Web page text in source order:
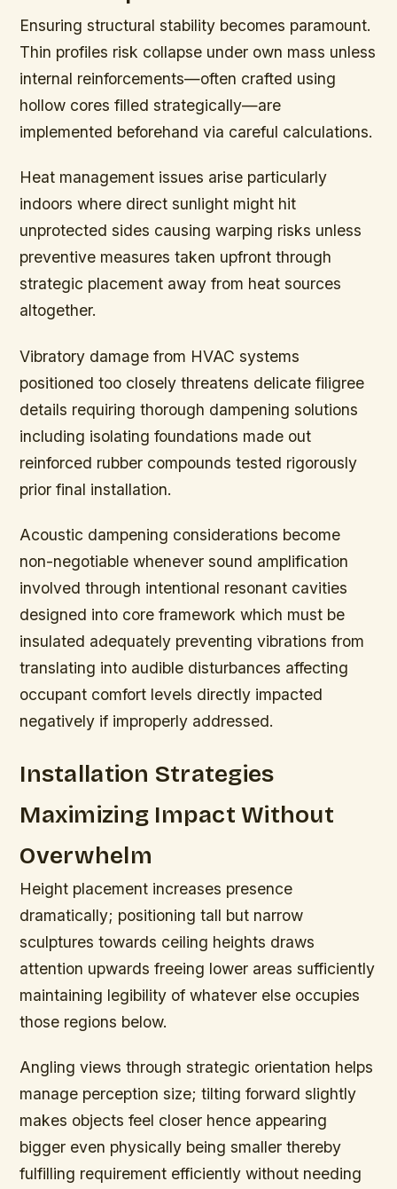
Ensuring structural stability becomes paramount.
Thin profiles risk collapse under own mass unless
internal reinforcements—often crafted using
hollow cores filled strategically—are
implemented beforehand via careful calculations.
Heat management issues arise particularly
indoors where direct sunlight might hit
unprotected sides causing warping risks unless
preventive measures taken upfront through
strategic placement away from heat sources
altogether.
Vibratory damage from HVAC systems
positioned too closely threatens delicate filigree
details requiring thorough dampening solutions
including isolating foundations made out
reinforced rubber compounds tested rigorously
prior final installation.
Acoustic dampening considerations become
non-negotiable whenever sound amplification
involved through intentional resonant cavities
designed into core framework which must be
insulated adequately preventing vibrations from
translating into audible disturbances affecting
occupant comfort levels directly impacted
negatively if improperly addressed.
Installation Strategies
Maximizing Impact Without
Overwhelm
Height placement increases presence
dramatically; positioning tall but narrow
sculptures towards ceiling heights draws
attention upwards freeing lower areas sufficiently
maintaining legibility of whatever else occupies
those regions below.
Angling views through strategic orientation helps
manage perception size; tilting forward slightly
makes objects feel closer hence appearing
bigger even physically being smaller thereby
fulfilling requirement efficiently without needing